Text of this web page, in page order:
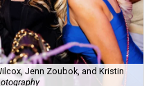
Jenn Zoubok, and Kristin